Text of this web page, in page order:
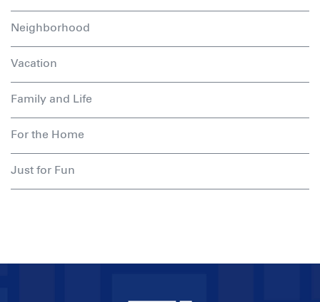
Neighborhood
Vacation
Family and Life
For the Home
Just for Fun